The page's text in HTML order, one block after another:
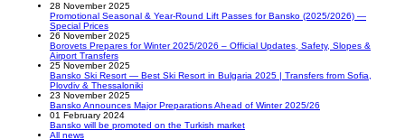
28 November 2025
Promotional Seasonal & Year-Round Lift Passes for Bansko (2025/2026) —
Special Prices
26 November 2025
Borovets Prepares for Winter 2025/2026 – Official Updates, Safety, Slopes &
Airport Transfers
25 November 2025
Bansko Ski Resort — Best Ski Resort in Bulgaria 2025 | Transfers from Sofia,
Plovdiv & Thessaloniki
23 November 2025
Bansko Announces Major Preparations Ahead of Winter 2025/26
01 February 2024
Bansko will be promoted on the Turkish market
All news